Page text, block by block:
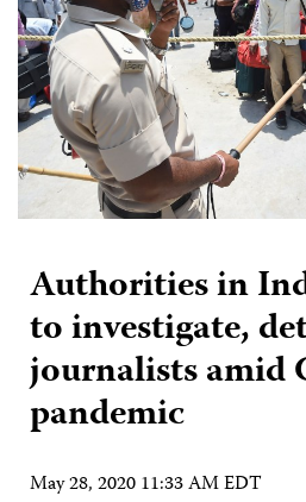
Authorities in
to investigate,
journalists amid
pandemic
May 28, 2020 11:33 AM EDT